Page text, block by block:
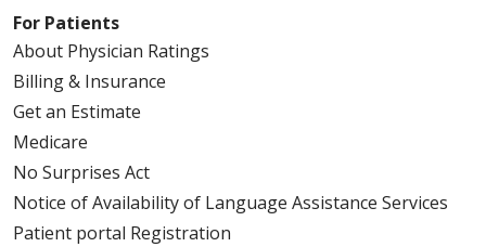
For Patients
About Physician Ratings
Billing & Insurance
Get an Estimate
Medicare
No Surprises Act
Notice of Availability of Language Assistance Services
Patient portal Registration